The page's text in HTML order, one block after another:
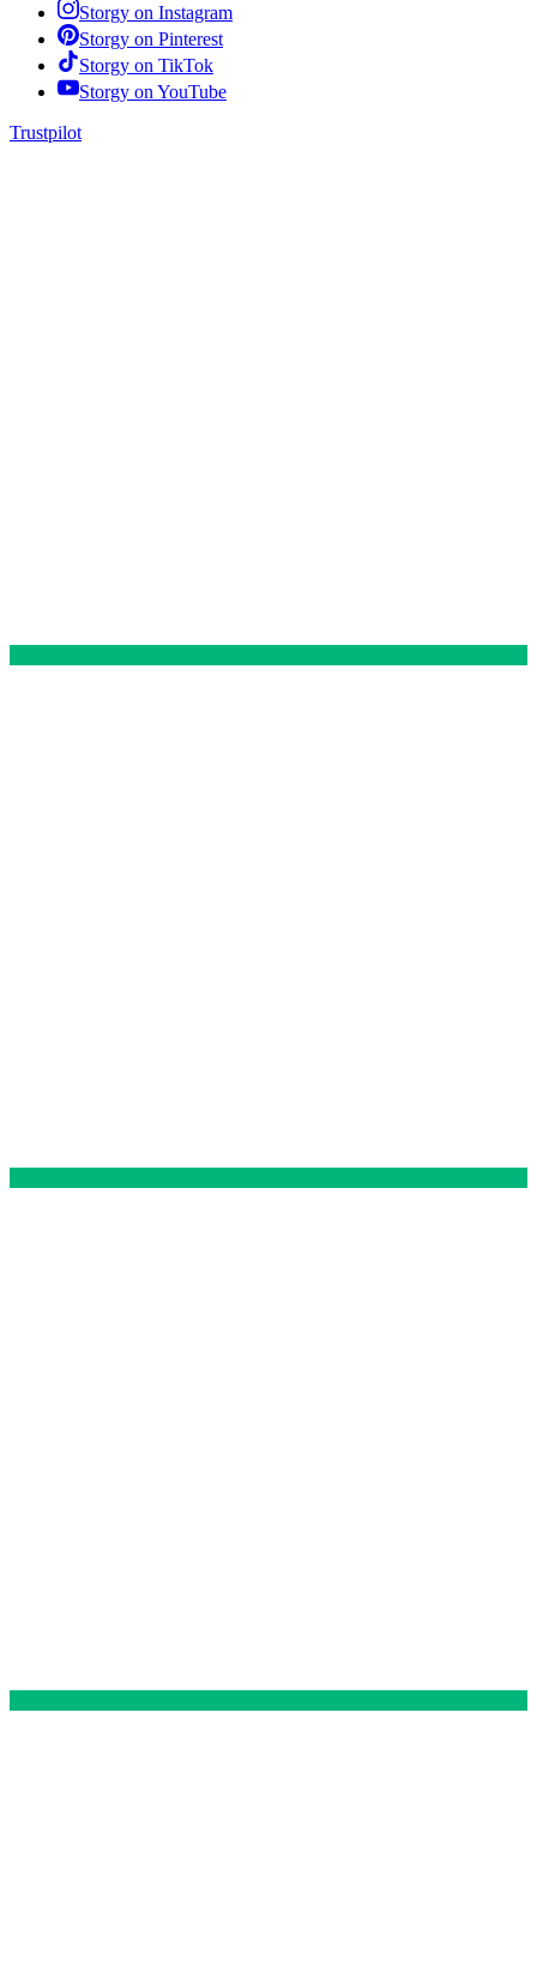
Storgy on Instagram
Storgy on Pinterest
Storgy on TikTok
Storgy on YouTube
Trustpilot